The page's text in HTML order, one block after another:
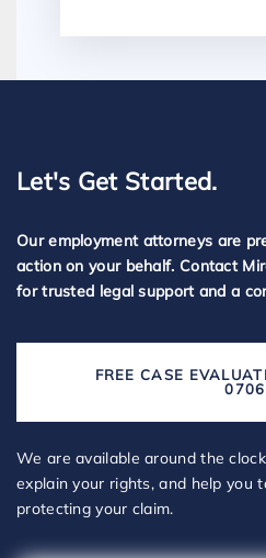
Let's Get Started.
Our employment attorneys are
action on your behalf. Contact
for trusted legal support and a
FREE CASE
0706
We are available around the
explain your rights, and help you
protecting your claim.